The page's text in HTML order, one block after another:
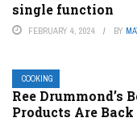
single function
FEBRUARY 4, 2024 BY
COOKING
Ree Drummond’s
Products Are